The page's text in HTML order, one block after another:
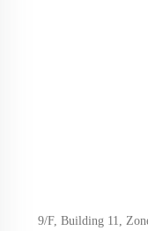
9/F, Building 11,